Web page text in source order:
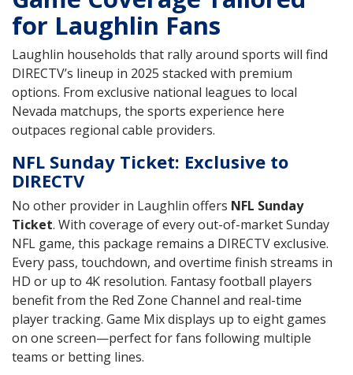
for Laughlin Fans
Laughlin households that rally around sports will find
DIRECTV’s lineup in 2025 stacked with premium
options. From exclusive national leagues to local
Nevada matchups, the sports experience here
outpaces regional cable providers.
NFL Sunday Ticket: Exclusive to
DIRECTV
No other provider in Laughlin offers NFL Sunday
Ticket. With coverage of every out-of-market Sunday
NFL game, this package remains a DIRECTV exclusive.
Every pass, touchdown, and overtime finish streams in
HD or up to 4K resolution. Fantasy football players
benefit from the Red Zone Channel and real-time
player tracking. Game Mix displays up to eight games
on one screen—perfect for fans following multiple
teams or betting lines.